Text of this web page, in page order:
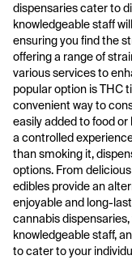
dispensaries cater to
knowledgeable staff
ensuring you find the
offering a range of
various services to
popular option is THC
convenient way to
easily added to food
a controlled
than smoking it,
options. From
edibles provide an
enjoyable and long-
cannabis
knowledgeable staff,
to cater to your